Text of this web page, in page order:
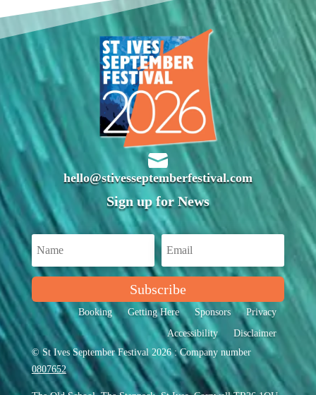

hello@stivesseptemberfestival.com
Sign up for News
Subscribe
Booking Getting Here Sponsors
Privacy
Accessibility
Disclaimer
© St Ives September Festival 2026 : Company number
0807652